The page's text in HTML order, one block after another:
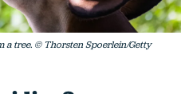
a tree. © Thorsten Spoerlein/Getty